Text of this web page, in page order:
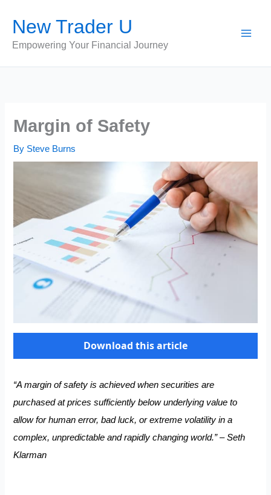
content
New Trader U
Empowering Your Financial Journey
Margin of Safety
By Steve Burns
Download this article
“A margin of safety is achieved when securities are
purchased at prices sufficiently below underlying value to
allow for human error, bad luck, or extreme volatility in a
complex, unpredictable and rapidly changing world.” – Seth
Klarman